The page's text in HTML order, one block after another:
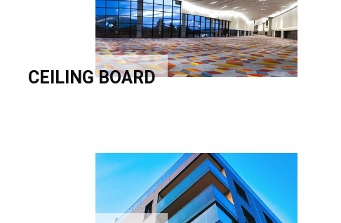
CEILING BOARD